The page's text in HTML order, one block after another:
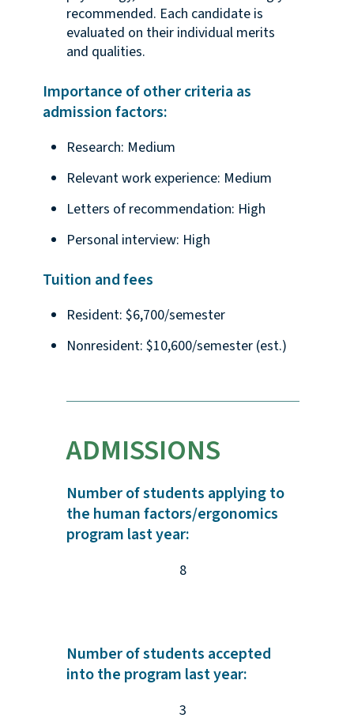
recommended. Each candidate is
evaluated on their individual merits
and qualities.
Importance of other criteria as
admission factors:
Research: Medium
Relevant work experience: Medium
Letters of recommendation: High
Personal interview: High
Tuition and fees
Resident: $6,700/semester
Nonresident: $10,600/semester (est.)
ADMISSIONS
Number of students applying to
the human factors/ergonomics
program last year:
8
Number of students accepted
into the program last year:
3